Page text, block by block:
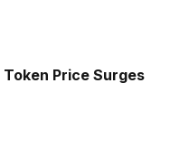
Price Surges